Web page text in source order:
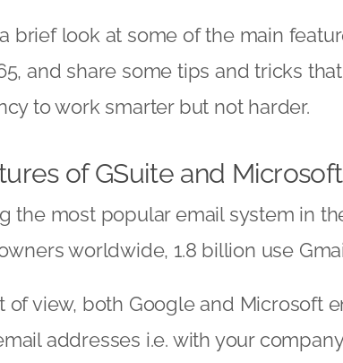
brief look at some of the main
and share some tips and tricks
to work smarter but not harder.
of GSuite and
the most popular email system in
worldwide, 1.8 billion use
of view, both Google and Microsoft
addresses i.e. with your